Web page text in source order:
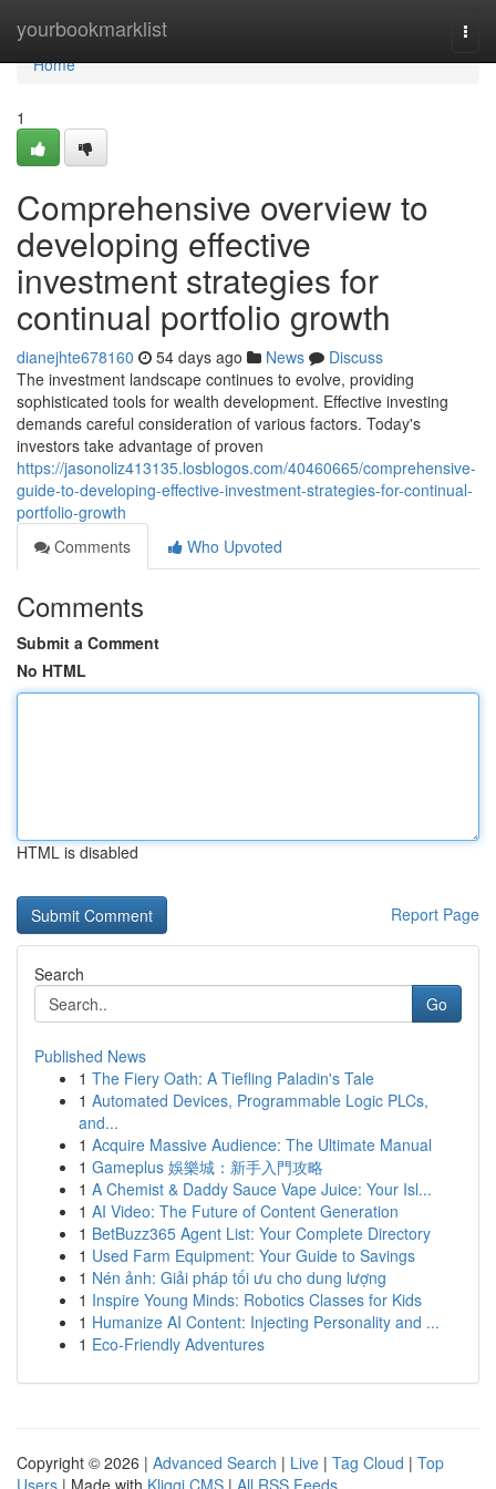
yourbookmarklist
Home
Home
1
Comprehensive overview to
developing effective
investment strategies for
continual portfolio growth
dianejhte678160 54 days ago News
Discuss
The investment landscape continues to evolve, providing
sophisticated tools for wealth development. Effective investing
demands careful consideration of various factors. Today's
investors take advantage of proven
https://jasonoliz413135.losblogos.com/40460665/comprehensive-
guide-to-developing-effective-investment-strategies-for-continual-
portfolio-growth
Comments
Who Upvoted
Comments
Submit a Comment
No HTML
HTML is disabled
Report Page
Search
Go
Published News
1 The Fiery Oath: A Tiefling Paladin's Tale
1 Automated Devices, Programmable Logic PLCs,
and...
1 Acquire Massive Audience: The Ultimate Manual
1 Gameplus 娛樂城：新手入門攻略
1 A Chemist & Daddy Sauce Vape Juice: Your Isl...
1 AI Video: The Future of Content Generation
1 BetBuzz365 Agent List: Your Complete Directory
1 Used Farm Equipment: Your Guide to Savings
1 Nén ảnh: Giải pháp tối ưu cho dung lượng
1 Inspire Young Minds: Robotics Classes for Kids
1 Humanize AI Content: Injecting Personality and ...
1 Eco-Friendly Adventures
Copyright © 2026 | Advanced Search | Live | Tag Cloud | Top
Users | Made with Kliqqi CMS | All RSS Feeds